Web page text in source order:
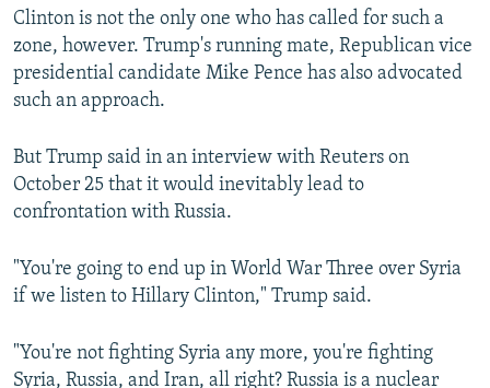
Clinton is not the only one who has called for such a
zone, however. Trump's running mate, Republican vice
presidential candidate Mike Pence has also advocated
such an approach.
But Trump said in an interview with Reuters on
October 25 that it would inevitably lead to
confrontation with Russia.
"You're going to end up in World War Three over Syria
if we listen to Hillary Clinton," Trump said.
"You're not fighting Syria any more, you're fighting
Syria, Russia, and Iran, all right? Russia is a nuclear